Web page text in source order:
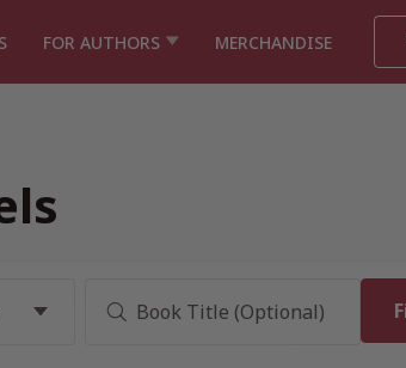
FOR AUTHORS MERCHANDISE